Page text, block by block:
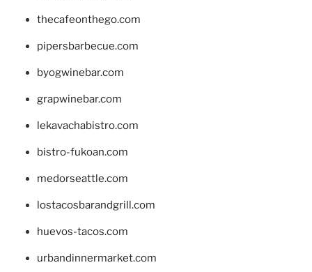
thecafeonthego.com
pipersbarbecue.com
byogwinebar.com
grapwinebar.com
lekavachabistro.com
bistro-fukoan.com
medorseattle.com
lostacosbarandgrill.com
huevos-tacos.com
urbandinnermarket.com